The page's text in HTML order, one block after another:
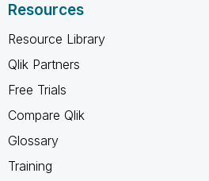
Resources
Resource Library
Qlik Partners
Free Trials
Compare Qlik
Glossary
Training